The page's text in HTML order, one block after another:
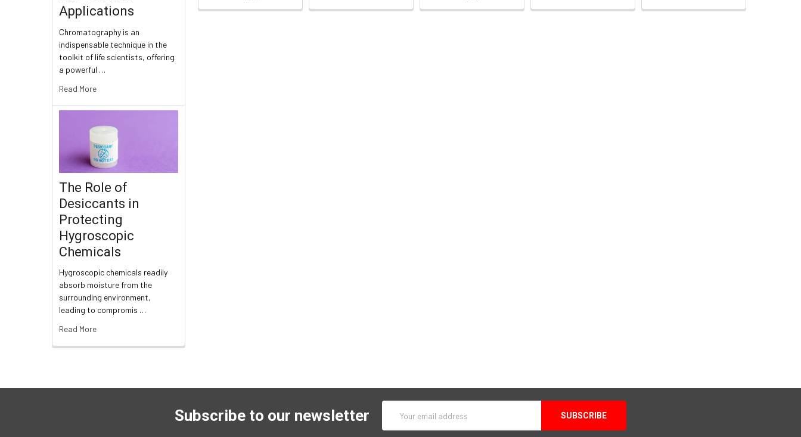
Applications
Chromatography is an
indispensable technique in the
toolkit of life scientists, offering
a powerful …
Read More
The Role of
Desiccants in
Protecting
Hygroscopic
Chemicals
Hygroscopic chemicals readily
absorb moisture from the
surrounding environment,
leading to compromis …
Read More
Subscribe to our newsletter
Address